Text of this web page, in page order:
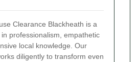
Clearance Blackheath is a
professionalism, empathetic
local knowledge. Our
diligently to transform even